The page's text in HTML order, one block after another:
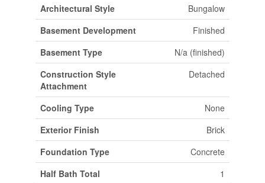
Architectural Style
Bungalow
Basement Development
Finished
Basement Type
N/a (finished)
Construction Style
Attachment
Detached
Cooling Type
None
Exterior Finish
Brick
Foundation Type
Concrete
Half Bath Total
1